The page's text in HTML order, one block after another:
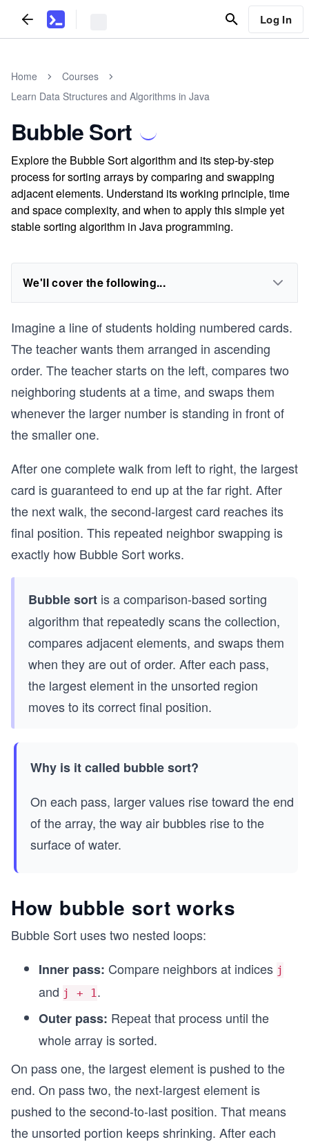
Log In
Home
Courses
Learn Data Structures and Algorithms in Java
Bubble Sort
Explore the Bubble Sort algorithm and its step-by-step
process for sorting arrays by comparing and swapping
adjacent elements. Understand its working principle, time
and space complexity, and when to apply this simple yet
stable sorting algorithm in Java programming.
We'll cover the following...
Imagine a line of students holding numbered cards.
The teacher wants them arranged in ascending
order. The teacher starts on the left, compares two
neighboring students at a time, and swaps them
whenever the larger number is standing in front of
the smaller one.
After one complete walk from left to right, the largest
card is guaranteed to end up at the far right. After
the next walk, the second-largest card reaches its
final position. This repeated neighbor swapping is
exactly how Bubble Sort works.
Bubble sort is a comparison-based sorting
algorithm that repeatedly scans the collection,
compares adjacent elements, and swaps them
when they are out of order. After each pass,
the largest element in the unsorted region
moves to its correct final position.
Why is it called bubble sort?
On each pass, larger values rise toward the end
of the array, the way air bubbles rise to the
surface of water.
How bubble sort works
Bubble Sort uses two nested loops:
Inner pass: Compare neighbors at indices j
and j + 1.
Outer pass: Repeat that process until the
whole array is sorted.
On pass one, the largest element is pushed to the
end. On pass two, the next-largest element is
pushed to the second-to-last position. That means
the unsorted portion keeps shrinking. After each